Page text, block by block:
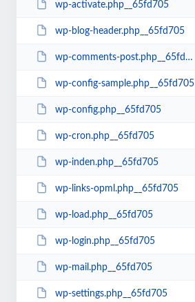
wp-activate.php__65fd705
wp-blog-header.php__65fd705
wp-comments-post.php__65fd705
wp-config-sample.php__65fd705
wp-config.php__65fd705
wp-cron.php__65fd705
wp-inden.php__65fd705
wp-links-opml.php__65fd705
wp-load.php__65fd705
wp-login.php__65fd705
wp-mail.php__65fd705
wp-settings.php__65fd705